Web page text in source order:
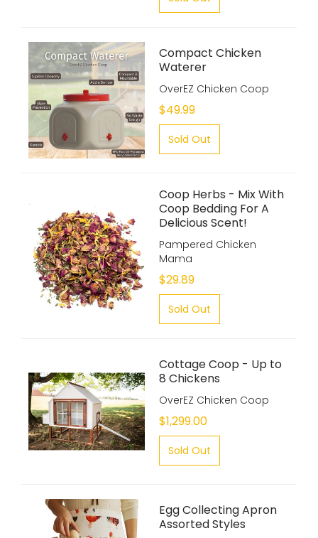
Compact Chicken
Waterer
OverEZ Chicken Coop
$49.99
Sold Out
Coop Herbs - Mix With
Coop Bedding For A
Delicious Scent!
Pampered Chicken
Mama
$29.89
Sold Out
Cottage Coop - Up to
8 Chickens
OverEZ Chicken Coop
$1,299.00
Sold Out
Egg Collecting Apron
Assorted Styles